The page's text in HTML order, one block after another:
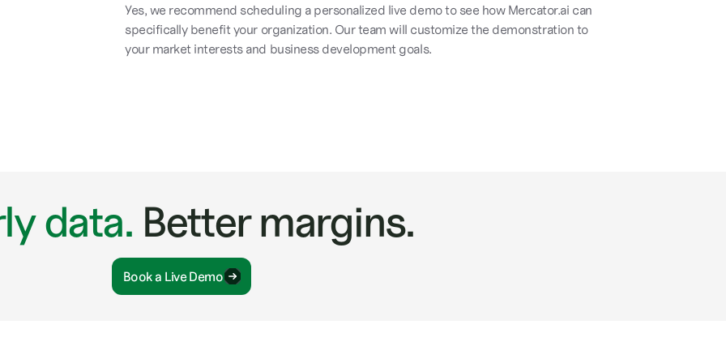
Yes, we recommend scheduling a personalized live demo to see how Mercator.ai can
specifically benefit your organization. Our team will customize the demonstration to
your market interests and business development goals.
data. Better margins.
Book a Live Demo